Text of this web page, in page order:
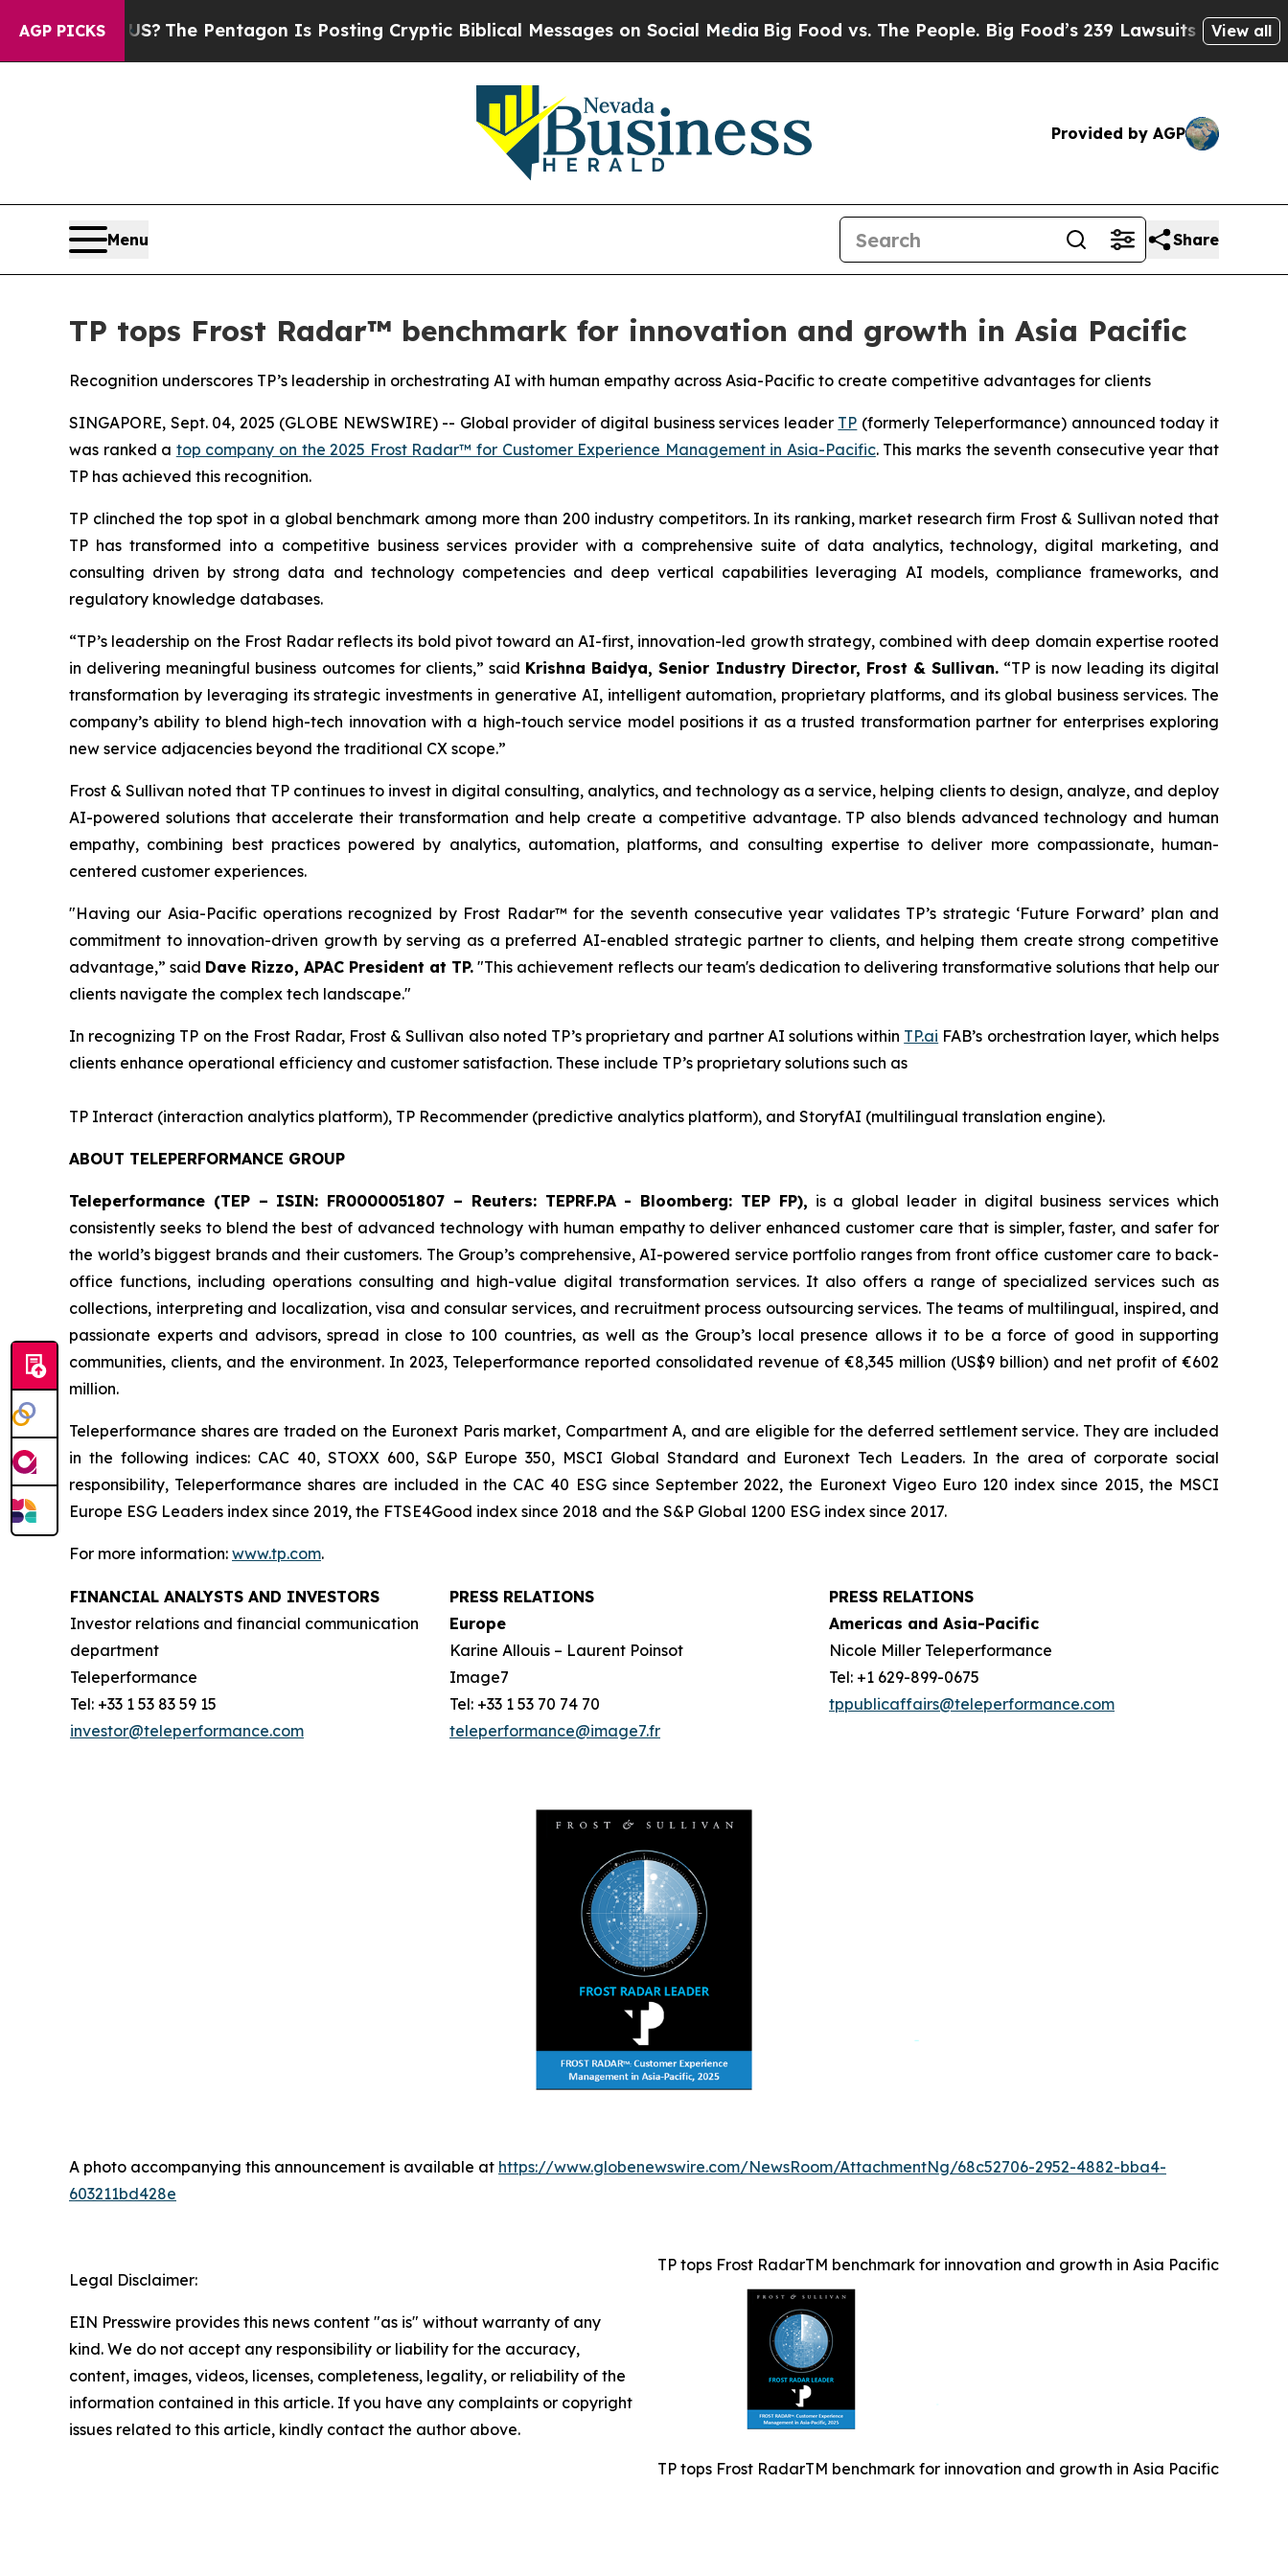
AGP PICKS
the US?The Pentagon Is Posting Cryptic Biblical Messages on Social MediaBig Food vs. The People. Big Food’s 239 Lawsuits Against Life-View all
Provided by AGP
Menu Share
TP tops Frost Radar™ benchmark for innovation and growth in Asia Pacific
Recognition underscores TP’s leadership in orchestrating AI with human empathy across Asia-Pacific to create competitive advantages for clients
SINGAPORE, Sept. 04, 2025 (GLOBE NEWSWIRE) -- Global provider of digital business services leader TP (formerly Teleperformance) announced today it
was ranked a top company on the 2025 Frost Radar™ for Customer Experience Management in Asia-Pacific. This marks the seventh consecutive year that
TP has achieved this recognition.
TP clinched the top spot in a global benchmark among more than 200 industry competitors. In its ranking, market research firm Frost & Sullivan noted that
TP has transformed into a competitive business services provider with a comprehensive suite of data analytics, technology, digital marketing, and
consulting driven by strong data and technology competencies and deep vertical capabilities leveraging AI models, compliance frameworks, and
regulatory knowledge databases.
“TP’s leadership on the Frost Radar reflects its bold pivot toward an AI-first, innovation-led growth strategy, combined with deep domain expertise rooted
in delivering meaningful business outcomes for clients,” said Krishna Baidya, Senior Industry Director, Frost & Sullivan. “TP is now leading its digital
transformation by leveraging its strategic investments in generative AI, intelligent automation, proprietary platforms, and its global business services. The
company’s ability to blend high-tech innovation with a high-touch service model positions it as a trusted transformation partner for enterprises exploring
new service adjacencies beyond the traditional CX scope.”
Frost & Sullivan noted that TP continues to invest in digital consulting, analytics, and technology as a service, helping clients to design, analyze, and deploy
AI-powered solutions that accelerate their transformation and help create a competitive advantage. TP also blends advanced technology and human
empathy, combining best practices powered by analytics, automation, platforms, and consulting expertise to deliver more compassionate, human-
centered customer experiences.
"Having our Asia-Pacific operations recognized by Frost Radar™ for the seventh consecutive year validates TP’s strategic ‘Future Forward’ plan and
commitment to innovation-driven growth by serving as a preferred AI-enabled strategic partner to clients, and helping them create strong competitive
advantage,” said Dave Rizzo, APAC President at TP. "This achievement reflects our team's dedication to delivering transformative solutions that help our
clients navigate the complex tech landscape."
In recognizing TP on the Frost Radar, Frost & Sullivan also noted TP’s proprietary and partner AI solutions within TP.ai FAB’s orchestration layer, which helps
clients enhance operational efficiency and customer satisfaction. These include TP’s proprietary solutions such as
​TP Interact (interaction analytics platform), TP Recommender (predictive analytics platform), and StoryfAI (multilingual translation engine).
ABOUT TELEPERFORMANCE GROUP
Teleperformance (TEP – ISIN: FR0000051807 – Reuters: TEPRF.PA - Bloomberg: TEP FP), is a global leader in digital business services which
consistently seeks to blend the best of advanced technology with human empathy to deliver enhanced customer care that is simpler, faster, and safer for
the world’s biggest brands and their customers. The Group’s comprehensive, AI-powered service portfolio ranges from front office customer care to back-
office functions, including operations consulting and high-value digital transformation services. It also offers a range of specialized services such as
collections, interpreting and localization, visa and consular services, and recruitment process outsourcing services. The teams of multilingual, inspired, and
passionate experts and advisors, spread in close to 100 countries, as well as the Group’s local presence allows it to be a force of good in supporting
communities, clients, and the environment. In 2023, Teleperformance reported consolidated revenue of €8,345 million (US$9 billion) and net profit of €602
million.
Teleperformance shares are traded on the Euronext Paris market, Compartment A, and are eligible for the deferred settlement service. They are included
in the following indices: CAC 40, STOXX 600, S&P Europe 350, MSCI Global Standard and Euronext Tech Leaders. In the area of corporate social
responsibility, Teleperformance shares are included in the CAC 40 ESG since September 2022, the Euronext Vigeo Euro 120 index since 2015, the MSCI
Europe ESG Leaders index since 2019, the FTSE4Good index since 2018 and the S&P Global 1200 ESG index since 2017.
For more information: www.tp.com.
FINANCIAL ANALYSTS AND INVESTORS
Investor relations and financial communication
department
Teleperformance
Tel: +33 1 53 83 59 15
investor@teleperformance.com
PRESS RELATIONS
Europe
Karine Allouis – Laurent Poinsot
Image7
Tel: +33 1 53 70 74 70
teleperformance@image7.fr
PRESS RELATIONS
Americas and Asia-Pacific
Nicole Miller Teleperformance
Tel: +1 629-899-0675
tppublicaffairs@teleperformance.com
A photo accompanying this announcement is available at https://www.globenewswire.com/NewsRoom/AttachmentNg/68c52706-2952-4882-bba4-
603211bd428e
TP tops Frost RadarTM benchmark for innovation and growth in Asia Pacific
TP tops Frost RadarTM benchmark for innovation and growth in Asia Pacific
Legal Disclaimer:
EIN Presswire provides this news content "as is" without warranty of any
kind. We do not accept any responsibility or liability for the accuracy,
content, images, videos, licenses, completeness, legality, or reliability of the
information contained in this article. If you have any complaints or copyright
issues related to this article, kindly contact the author above.